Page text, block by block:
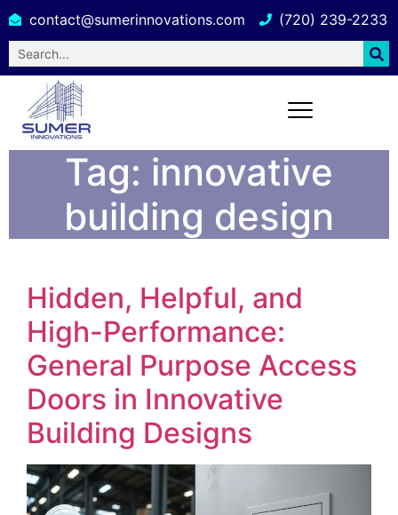
contact@sumerinnovations.com (720) 239-2233
Tag: innovative
building design
Hidden, Helpful, and
High-Performance:
General Purpose Access
Doors in Innovative
Building Designs